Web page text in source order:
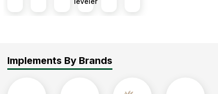
Implements By Brands